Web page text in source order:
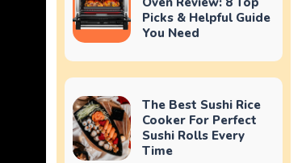
Picks & Helpful Guide
You Need
The Best Sushi Rice
Cooker For Perfect
Sushi Rolls Every
Time